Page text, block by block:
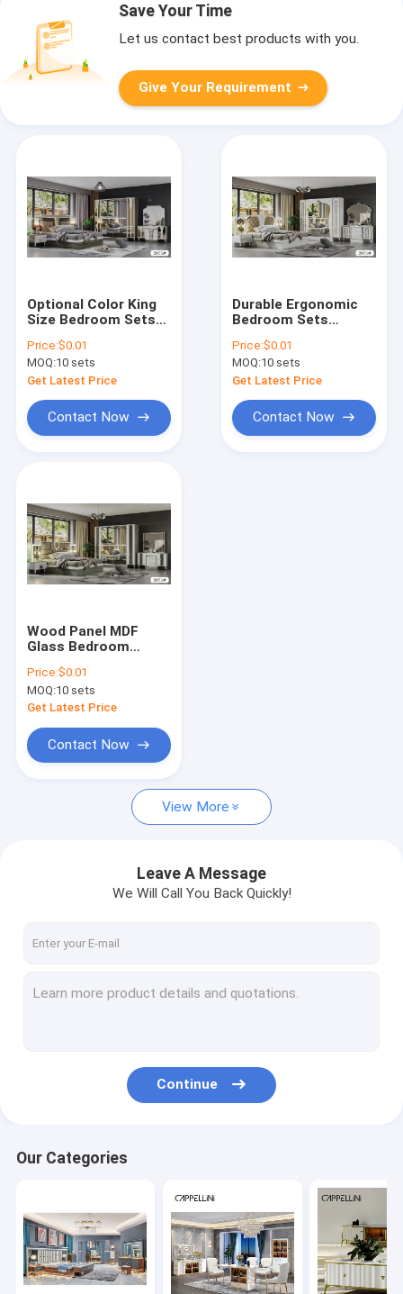
Quality Control
Dining Room Furniture
Living Room Furniture
Save Your Time
Let us contact best products with you.
Give Your Requirement
Optional Color King
Size Bedroom Sets
Clearanc
Price:$0.01
MOQ:10 sets
Get Latest Price
Contact Now
Durable Ergonomic
Bedroom Sets
MDF PU Glass
Material
Price:$0.01
MOQ:10 sets
Get Latest Price
Contact Now
Wood Panel MDF
Glass Bedroom
Bed White Dresser
Black Nightstand
Price:$0.01
MOQ:10 sets
Get Latest Price
Contact Now
View More
Leave A Message
We Will Call You Back Quickly!
Continue
Our Categories